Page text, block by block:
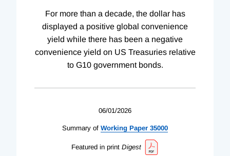
For more than a decade, the dollar has
displayed a positive global convenience
yield while there has been a negative
convenience yield on US Treasuries relative
to G10 government bonds.
06/01/2026
Summary of Working Paper 35000
Featured in print Digest